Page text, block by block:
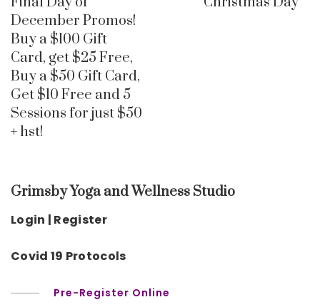
December Promos!
Buy a $100 Gift
Card, get $25 Free,
Buy a $50 Gift Card,
Get $10 Free and 5
Sessions for just $50
+ hst!
Grimsby Yoga and Wellness Studio
Login | Register
Covid 19 Protocols
Pre-Register Online